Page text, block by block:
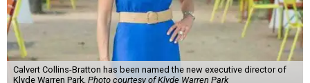
Calvert Collins-Bratton has been named the new executive director of
Klyde Warren Park. Photo courtesy of Klyde Warren Park